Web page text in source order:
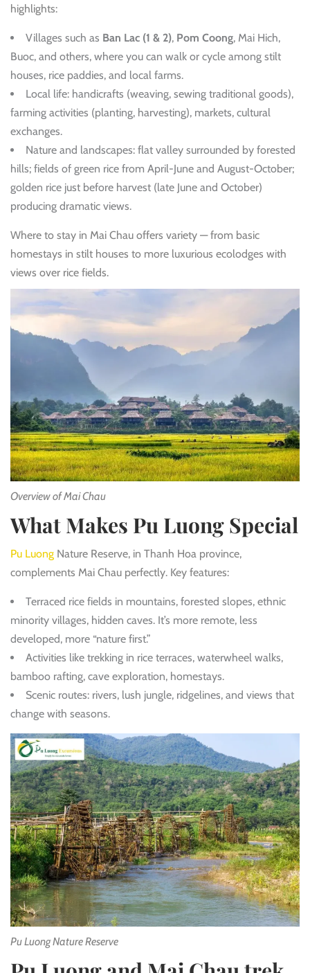
highlights:
Villages such as Ban Lac (1 & 2), Pom Coong, Mai Hich,
Buoc, and others, where you can walk or cycle among stilt
houses, rice paddies, and local farms.
Local life: handicrafts (weaving, sewing traditional goods),
farming activities (planting, harvesting), markets, cultural
exchanges.
Nature and landscapes: flat valley surrounded by forested
hills; fields of green rice from April-June and August-October;
golden rice just before harvest (late June and October)
producing dramatic views.
Where to stay in Mai Chau offers variety — from basic
homestays in stilt houses to more luxurious ecolodges with
views over rice fields.
Overview of Mai Chau
What Makes Pu Luong Special
Pu Luong Nature Reserve, in Thanh Hoa province,
complements Mai Chau perfectly. Key features:
Terraced rice fields in mountains, forested slopes, ethnic
minority villages, hidden caves. It’s more remote, less
developed, more “nature first.”
Activities like trekking in rice terraces, waterwheel walks,
bamboo rafting, cave exploration, homestays.
Scenic routes: rivers, lush jungle, ridgelines, and views that
change with seasons.
Pu Luong Nature Reserve